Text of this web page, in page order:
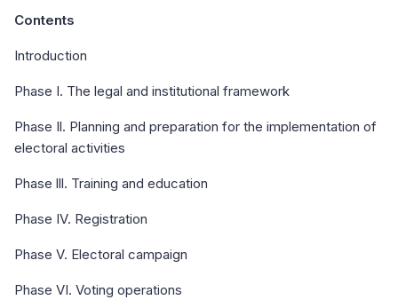
Contents
Introduction
Phase I. The legal and institutional framework
Phase Il. Planning and preparation for the implementation of
electoral activities
Phase lll. Training and education
Phase IV. Registration
Phase V. Electoral campaign
Phase VI. Voting operations